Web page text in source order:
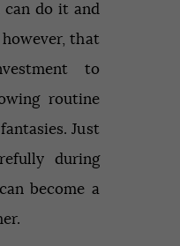
do it and
that
to
routine
Just
during
become a